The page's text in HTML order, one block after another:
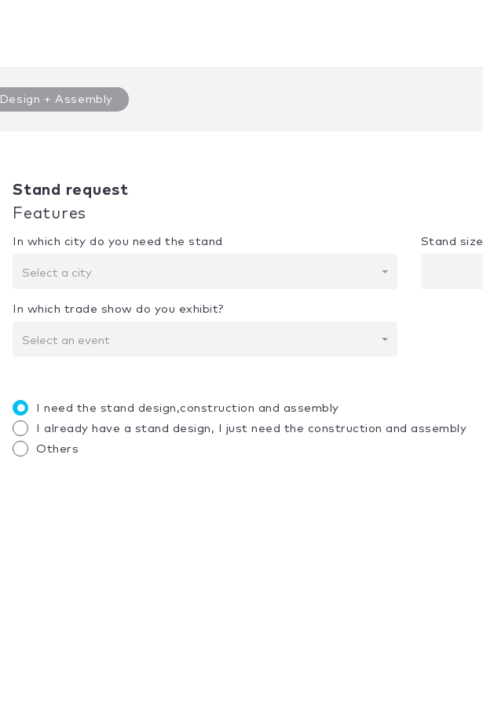
Design + Assembly
Stand request
Features
In which city do you need the stand
Select a city
In which trade show do you exhibit?
Select an event
Stand size
I need the stand design,construction and assembly
I already have a stand design, I just need the construction and assembly
Others